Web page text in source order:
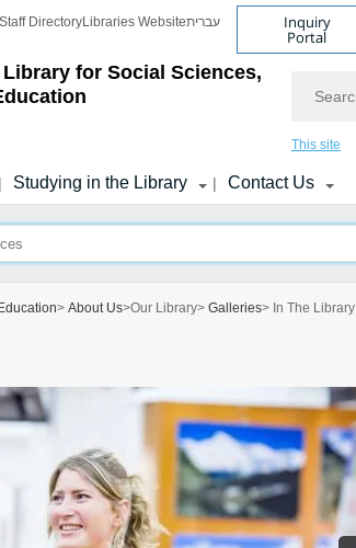
Library for Social Sciences,
Staff DirectoryLibraries Websiteעברית Inquiry
Portal
This site
| Studying in the Library | Contact Us
> About Us>Our Library> Galleries> In The Library